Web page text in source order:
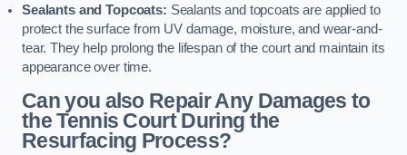
Sealants and Topcoats: Sealants and topcoats are applied to
protect the surface from UV damage, moisture, and wear-and-
tear. They help prolong the lifespan of the court and maintain its
appearance over time.
Can you also Repair Any Damages to
the Tennis Court During the
Resurfacing Process?